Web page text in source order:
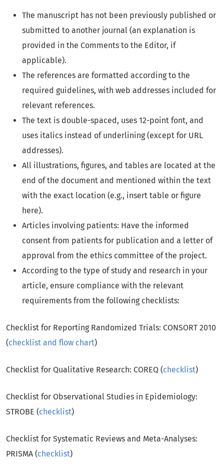
The manuscript has not been previously published or
submitted to another journal (an explanation is
provided in the Comments to the Editor, if
applicable).
The references are formatted according to the
required guidelines, with web addresses included for
relevant references.
The text is double-spaced, uses 12-point font, and
uses italics instead of underlining (except for URL
addresses).
All illustrations, figures, and tables are located at the
end of the document and mentioned within the text
with the exact location (e.g., insert table or figure
here).
Articles involving patients: Have the informed
consent from patients for publication and a letter of
approval from the ethics committee of the project.
According to the type of study and research in your
article, ensure compliance with the relevant
requirements from the following checklists:
Checklist for Reporting Randomized Trials: CONSORT 2010
(checklist and flow chart)
Checklist for Qualitative Research: COREQ (checklist)
Checklist for Observational Studies in Epidemiology:
STROBE (checklist)
Checklist for Systematic Reviews and Meta-Analyses:
PRISMA (checklist)